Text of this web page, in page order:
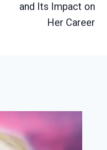
and Its Impact on
Her Career